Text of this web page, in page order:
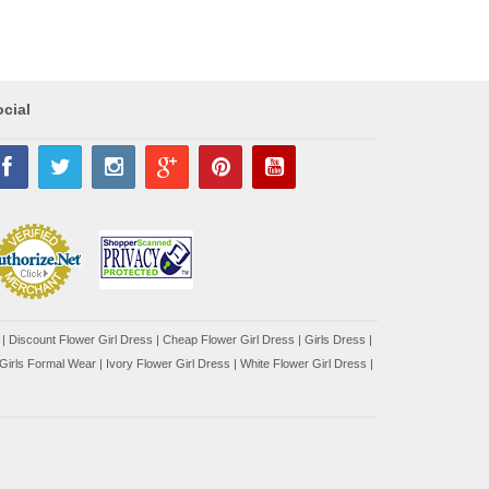
| Discount Flower Girl Dress | Cheap Flower Girl Dress | Girls Dress |
Girls Formal Wear | Ivory Flower Girl Dress | White Flower Girl Dress |